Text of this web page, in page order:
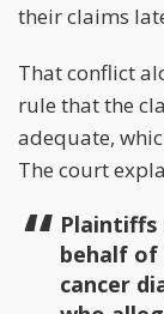
their claims
That conflict
rule that the
adequate,
The court
Plaintiffs
behalf of
cancer